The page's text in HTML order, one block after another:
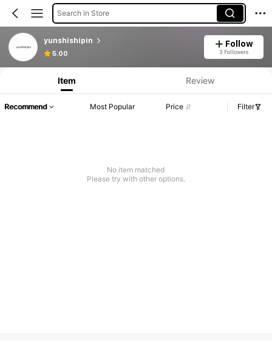
Search in Store
yunshishipin
5.00
Follow
3 Followers
Item Review
Recommend Most Popular Price Filter
No item matched
Please try with other options.